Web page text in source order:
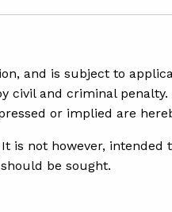
and is subject to
civil and criminal
or implied are
is not however, intended
be sought.